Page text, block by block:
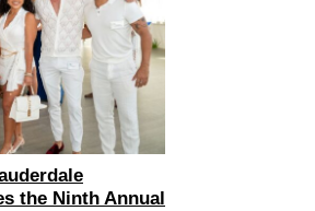
the Ninth Annual